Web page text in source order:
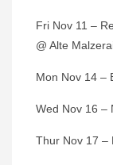
Fri Nov 11 –
@ Alte
Mon Nov 14 –
Wed Nov 16 –
Thur Nov 17 –